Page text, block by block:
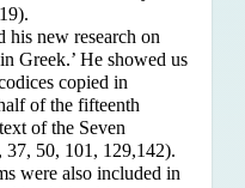
his new research on
Greek.’ He showed us
copied in
of the fifteenth
of the Seven
50, 101, 129,142).
were also included in